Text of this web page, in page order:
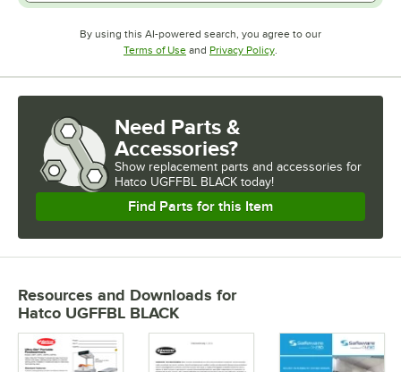
By using this AI-powered search, you agree to our
Terms of UseOpens in new tab
and Privacy PolicyOpens in new tab
Need Parts &
Accessories?
Show replacement parts and accessories for
Hatco UGFFBL BLACK today!
Find Parts for this Item
Resources and Downloads for
Hatco UGFFBL BLACK